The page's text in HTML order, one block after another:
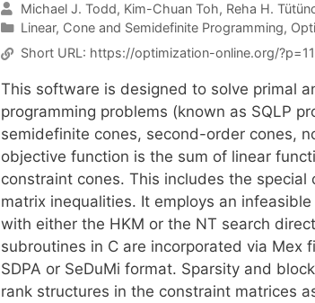
Michael J. Todd Kim-Chuan Toh Reha H.
Categories
Linear, Cone and Semidefinite Programming,
Short URL: https://optimization-online.org/
This software is designed to solve primal
programming problems (known as SQLP
semidefinite cones, second-order cones,
objective function is the sum of linear
constraint cones. This includes the
matrix inequalities. It employs an
with either the HKM or the NT search
subroutines in C are incorporated via Mex
SDPA or SeDuMi format. Sparsity and
rank structures in the constraint matrices